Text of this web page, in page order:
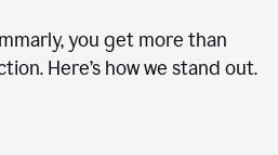
you get more than
Here’s how we stand out.